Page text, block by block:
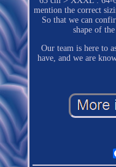
mention the correct
So that we can
shape of
Our team is here to
have, and we are